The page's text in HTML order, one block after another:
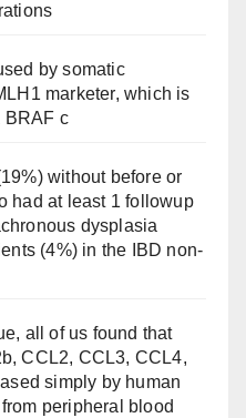
by somatic
marketer, which is
BRAF c
without before or
had at least 1 followup
dysplasia
(4%) in the IBD non-
all of us found that
CCL2, CCL3, CCL4,
simply by human
peripheral blood